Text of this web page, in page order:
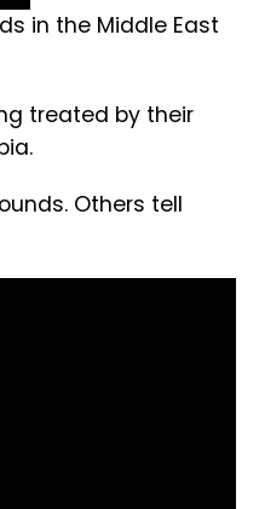
in the Middle East
treated by their
Others tell